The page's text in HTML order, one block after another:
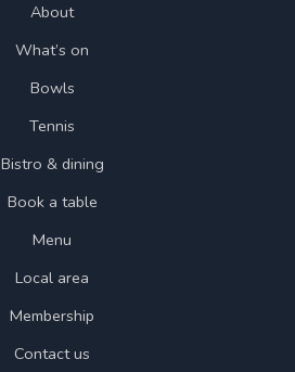
About
What’s on
Bowls
Tennis
Bistro & dining
Book a table
Menu
Local area
Membership
Contact us